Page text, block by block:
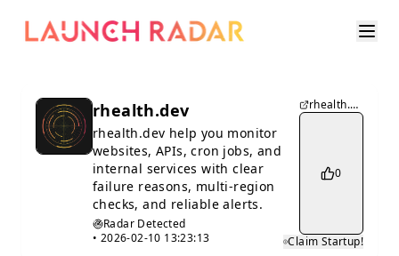
rhealth.dev
rhealth.dev help you monitor
websites, APIs, cron jobs, and
internal services with clear
failure reasons, multi-region
checks, and reliable alerts.
Radar Detected
• 2026-02-10 13:23:13
rhealth.dev
0
Claim Startup!